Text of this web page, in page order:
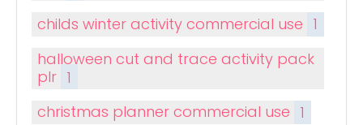
childs winter activity commercial use 1
halloween cut and trace activity pack
plr 1
christmas planner commercial use 1